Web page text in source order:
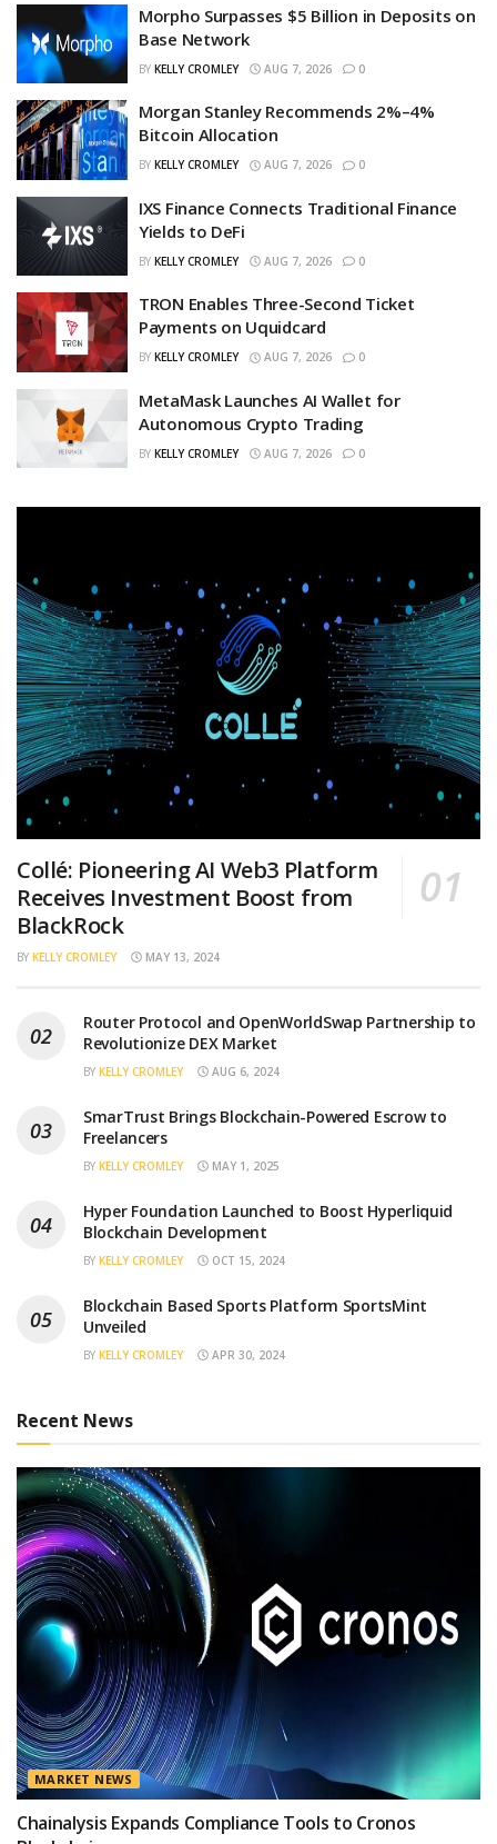
Morpho Surpasses $5 Billion in Deposits on
Base Network
BY KELLY CROMLEY AUG 7, 2026 0
Morgan Stanley Recommends 2%–4%
Bitcoin Allocation
BY KELLY CROMLEY AUG 7, 2026 0
IXS Finance Connects Traditional Finance
Yields to DeFi
BY KELLY CROMLEY AUG 7, 2026 0
TRON Enables Three-Second Ticket
Payments on Uquidcard
BY KELLY CROMLEY AUG 7, 2026 0
MetaMask Launches AI Wallet for
Autonomous Crypto Trading
BY KELLY CROMLEY AUG 7, 2026 0
Collé: Pioneering AI Web3 Platform
Receives Investment Boost from
BlackRock
BY KELLY CROMLEY MAY 13, 2024
Router Protocol and OpenWorldSwap Partnership to
Revolutionize DEX Market
BY KELLY CROMLEY AUG 6, 2024
SmarTrust Brings Blockchain-Powered Escrow to
Freelancers
BY KELLY CROMLEY MAY 1, 2025
Hyper Foundation Launched to Boost Hyperliquid
Blockchain Development
BY KELLY CROMLEY OCT 15, 2024
Blockchain Based Sports Platform SportsMint
Unveiled
BY KELLY CROMLEY APR 30, 2024
Recent News
MARKET NEWS
Chainalysis Expands Compliance Tools to Cronos